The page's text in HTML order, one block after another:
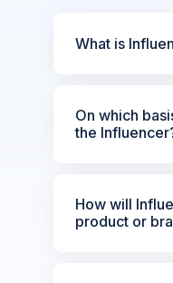
What is
On which
the
How will
product or